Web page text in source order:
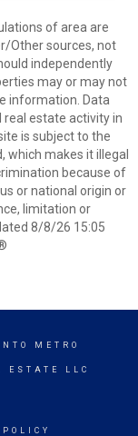
of area are
Other sources, not
independently
may or may not
information. Data
estate activity in
is subject to the
which makes it illegal
because of
or national origin or
limitation or
8/8/26 15:05
METRO
ESTATE LLC